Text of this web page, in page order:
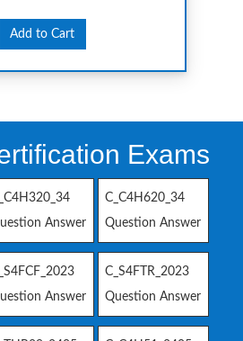
Add to Cart
Exams
Answer
C_C4H620_34
Question Answer
Answer
C_S4FTR_2023
Question Answer